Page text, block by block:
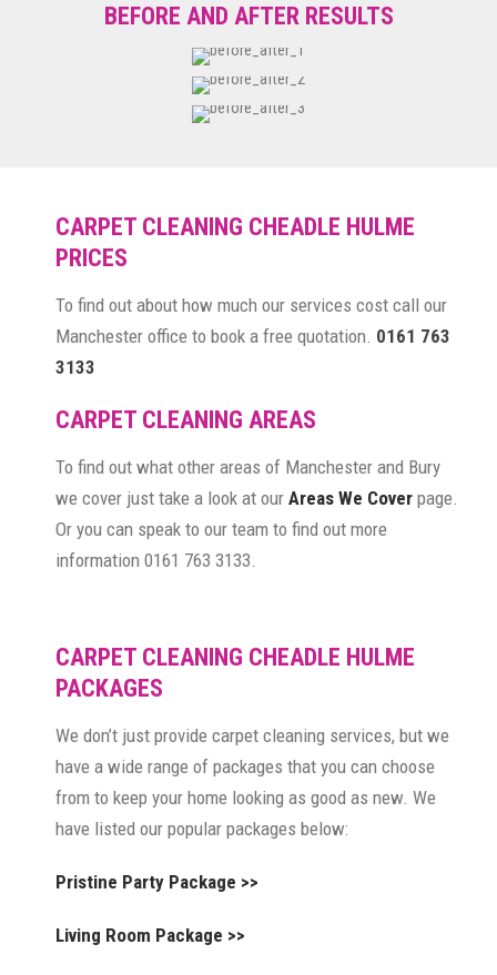
BEFORE AND AFTER RESULTS
CARPET CLEANING CHEADLE HULME
PRICES
To find out about how much our services cost call our
Manchester office to book a free quotation. 0161 763
3133
CARPET CLEANING AREAS
To find out what other areas of Manchester and Bury
we cover just take a look at our Areas We Cover page.
Or you can speak to our team to find out more
information 0161 763 3133.
CARPET CLEANING CHEADLE HULME
PACKAGES
We don’t just provide carpet cleaning services, but we
have a wide range of packages that you can choose
from to keep your home looking as good as new. We
have listed our popular packages below:
Pristine Party Package >>
Living Room Package >>